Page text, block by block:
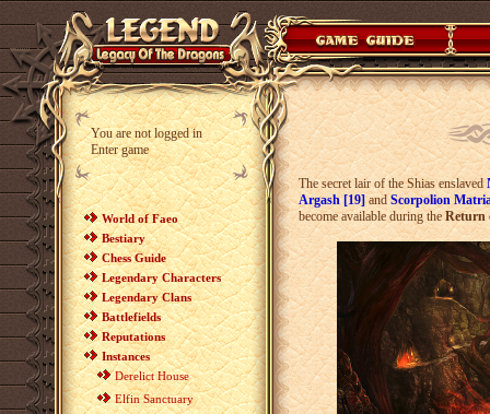
You are not logged in
Enter game
World of Faeo
Bestiary
Chess Guide
Legendary Characters
Legendary Clans
Battlefields
Reputations
Instances
Derelict House
Elfin Sanctuary
The secret lair of the Shias enslaved
Argash [19]andScorpolion
become available during theReturn